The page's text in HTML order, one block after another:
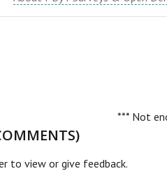
*** Not
to view or give feedback.